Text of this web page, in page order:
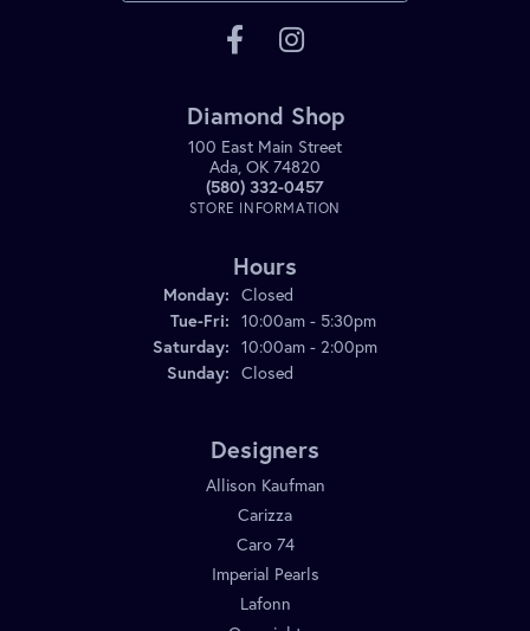
Diamond Shop
100 East Main Street
Ada, OK 74820
(580) 332-0457
STORE INFORMATION
Hours
Monday: Closed
Tue-Fri: Tuesday - Friday:
10:00am - 5:30pm
Saturday: 10:00am - 2:00pm
Sunday: Closed
Designers
Allison Kaufman
Carizza
Caro 74
Imperial Pearls
Lafonn